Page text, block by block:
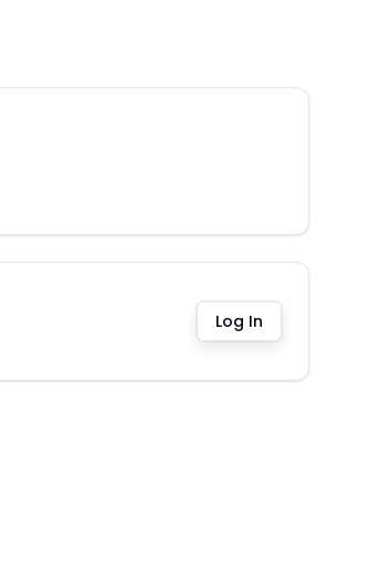
Log In